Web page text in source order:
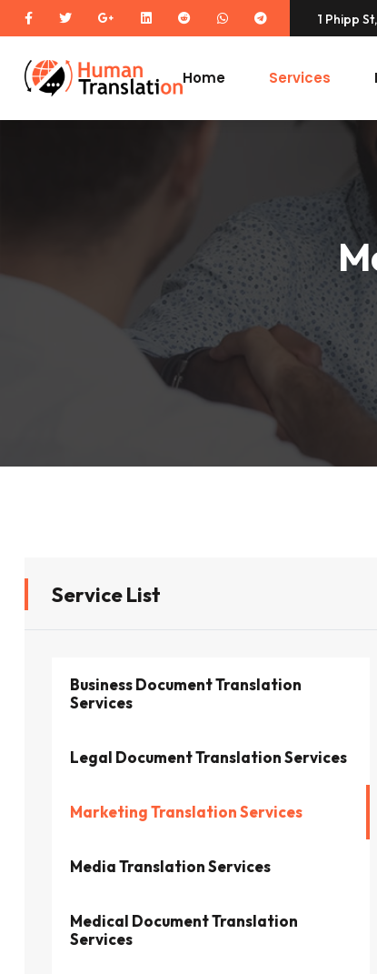
1 Phipp
Home Services
Service List
Business Document Translation
Services
Legal Document Translation Services
Marketing Translation Services
Media Translation Services
Medical Document Translation
Services